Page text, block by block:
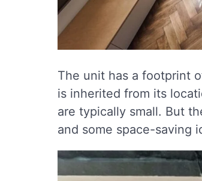
The unit has a footprint
is inherited from its
are typically small. But
and some space-saving